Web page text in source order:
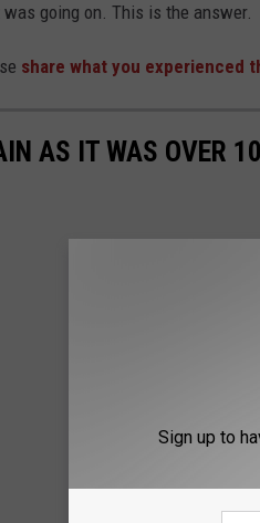
going on. This is the answer.
share what you experienced
AS IT WAS OVER
Sign up to